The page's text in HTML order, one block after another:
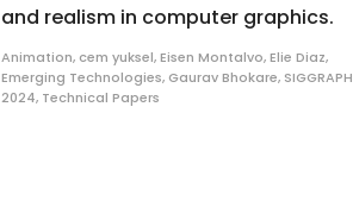
and realism in computer graphics.
Animation, cem yuksel,Eisen Montalvo,Elie Diaz,
Emerging Technologies, Gaurav Bhokare, SIGGRAPH
2024, Technical Papers